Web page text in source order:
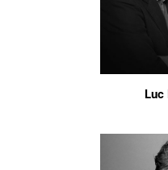
Luc